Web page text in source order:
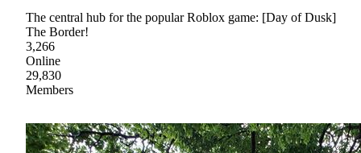
The central hub for the popular Roblox game: [Day of Dusk]
The Border!
3,266
Online
29,830
Members